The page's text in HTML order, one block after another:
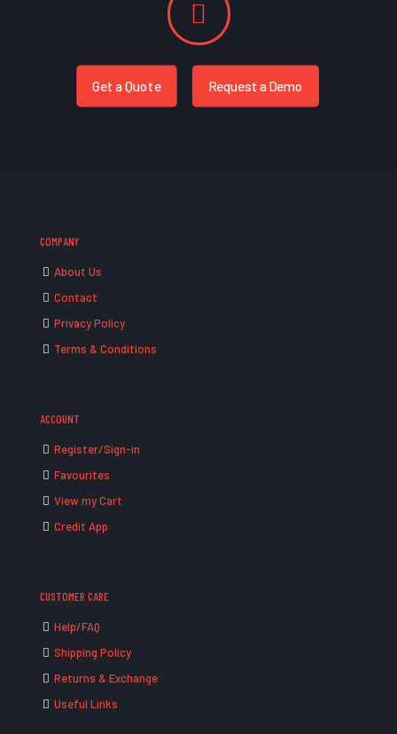
Get a Quote Request a Demo
COMPANY
About Us
Contact
Privacy Policy
Terms & Conditions
ACCOUNT
Register/Sign-in
Favourites
View my Cart
Credit App
CUSTOMER CARE
Help/FAQ
Shipping Policy
Returns & Exchange
Useful Links